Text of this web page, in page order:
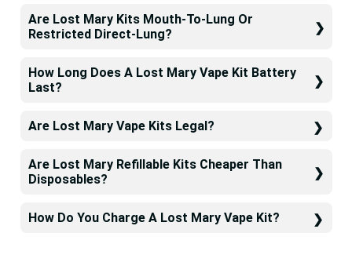
Are Lost Mary Kits Mouth-To-Lung Or
Restricted Direct-Lung?
How Long Does A Lost Mary Vape Kit Battery
Last?
Are Lost Mary Vape Kits Legal?
Are Lost Mary Refillable Kits Cheaper Than
Disposables?
How Do You Charge A Lost Mary Vape Kit?